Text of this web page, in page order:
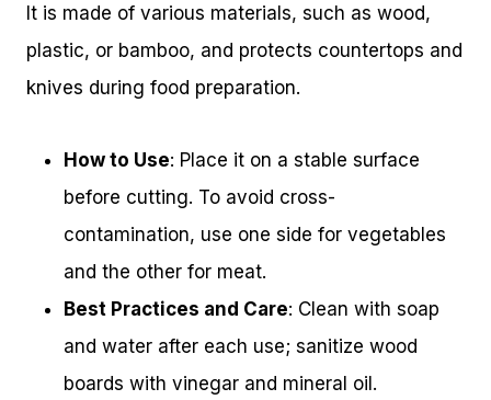
It is made of various materials, such as wood,
plastic, or bamboo, and protects countertops and
knives during food preparation.
How to Use: Place it on a stable surface
before cutting. To avoid cross-
contamination, use one side for vegetables
and the other for meat.
Best Practices and Care: Clean with soap
and water after each use; sanitize wood
boards with vinegar and mineral oil.